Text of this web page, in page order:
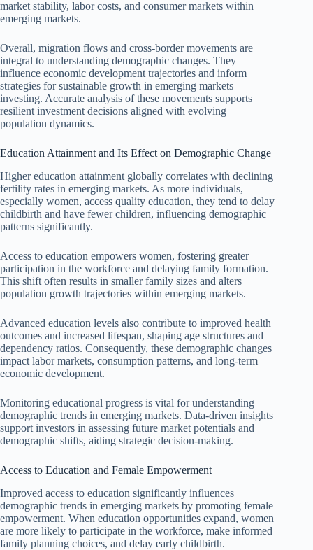
market stability, labor costs, and consumer markets within
emerging markets.
Overall, migration flows and cross-border movements are
integral to understanding demographic changes. They
influence economic development trajectories and inform
strategies for sustainable growth in emerging markets
investing. Accurate analysis of these movements supports
resilient investment decisions aligned with evolving
population dynamics.
Education Attainment and Its Effect on Demographic Change
Higher education attainment globally correlates with declining
fertility rates in emerging markets. As more individuals,
especially women, access quality education, they tend to delay
childbirth and have fewer children, influencing demographic
patterns significantly.
Access to education empowers women, fostering greater
participation in the workforce and delaying family formation.
This shift often results in smaller family sizes and alters
population growth trajectories within emerging markets.
Advanced education levels also contribute to improved health
outcomes and increased lifespan, shaping age structures and
dependency ratios. Consequently, these demographic changes
impact labor markets, consumption patterns, and long-term
economic development.
Monitoring educational progress is vital for understanding
demographic trends in emerging markets. Data-driven insights
support investors in assessing future market potentials and
demographic shifts, aiding strategic decision-making.
Access to Education and Female Empowerment
Improved access to education significantly influences
demographic trends in emerging markets by promoting female
empowerment. When education opportunities expand, women
are more likely to participate in the workforce, make informed
family planning choices, and delay early childbirth.